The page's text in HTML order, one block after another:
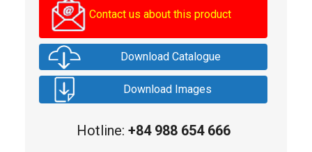
Contact us about this product
Download Catalogue
Download Images
Hotline: +84 988 654 666